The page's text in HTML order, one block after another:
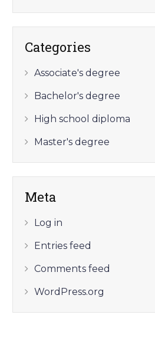
Categories
Associate's degree
Bachelor's degree
High school diploma
Master's degree
Meta
Log in
Entries feed
Comments feed
WordPress.org